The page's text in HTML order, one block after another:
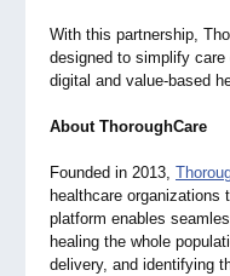
With this partnership,
designed to simplify
digital and value-based
About ThoroughCare
Founded in 2013,
healthcare
platform enables
healing the whole
delivery, and identifying